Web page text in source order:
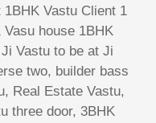
Vastu Client 1
Vasu house 1BHK
Vastu to be at Ji
two, builder bass
Real Estate Vastu,
three door, 3BHK